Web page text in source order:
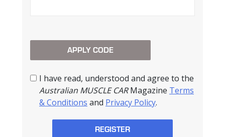
I have read, understood and agree to the
Australian MUSCLE CARMagazine Terms
& Conditions and Privacy Policy.